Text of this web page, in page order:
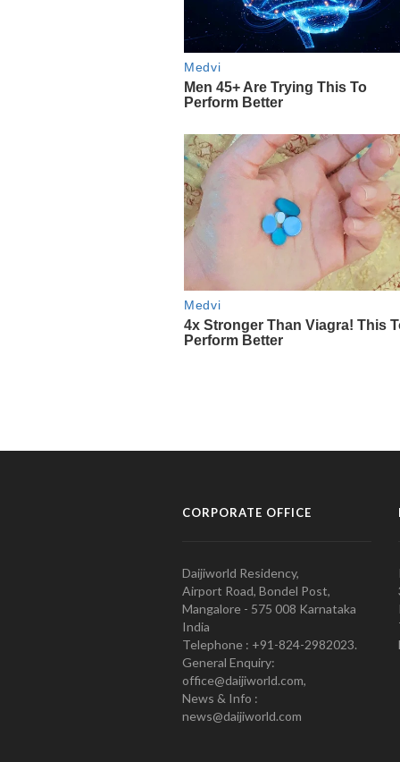
CORPORATE OFFICE
Daijiworld Residency,
Airport Road, Bondel Post,
Mangalore - 575 008 Karnataka
India
Telephone : +91-824-2982023.
General Enquiry:
office@daijiworld.com,
News & Info :
news@daijiworld.com